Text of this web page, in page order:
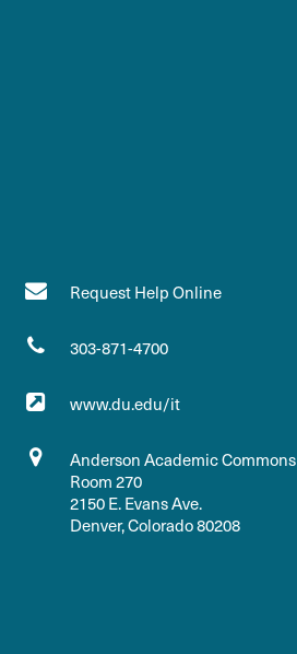
Request Help Online
303-871-4700
www.du.edu/it
Anderson Academic Commons
Room 270
2150 E. Evans Ave.
Denver, Colorado 80208